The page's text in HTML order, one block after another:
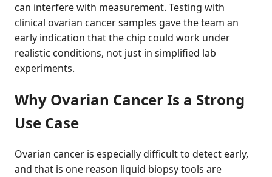
can interfere with measurement. Testing with
clinical ovarian cancer samples gave the team an
early indication that the chip could work under
realistic conditions, not just in simplified lab
experiments.
Why Ovarian Cancer Is a Strong
Use Case
Ovarian cancer is especially difficult to detect early,
and that is one reason liquid biopsy tools are